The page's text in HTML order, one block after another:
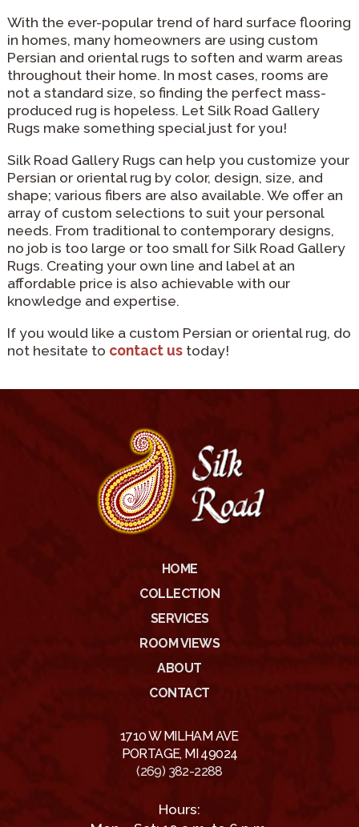
With the ever-popular trend of hard surface flooring
in homes, many homeowners are using custom
Persian and oriental rugs to soften and warm areas
throughout their home. In most cases, rooms are
not a standard size, so finding the perfect mass-
produced rug is hopeless. Let Silk Road Gallery
Rugs make something special just for you!
Silk Road Gallery Rugs can help you customize your
Persian or oriental rug by color, design, size, and
shape; various fibers are also available. We offer an
array of custom selections to suit your personal
needs. From traditional to contemporary designs,
no job is too large or too small for Silk Road Gallery
Rugs. Creating your own line and label at an
affordable price is also achievable with our
knowledge and expertise.
If you would like a custom Persian or oriental rug, do
not hesitate to contact ustoday!
HOME
COLLECTION
SERVICES
ROOM VIEWS
ABOUT
CONTACT
1710 W MILHAM AVE
PORTAGE, MI 49024
(269) 382-2288
Hours: